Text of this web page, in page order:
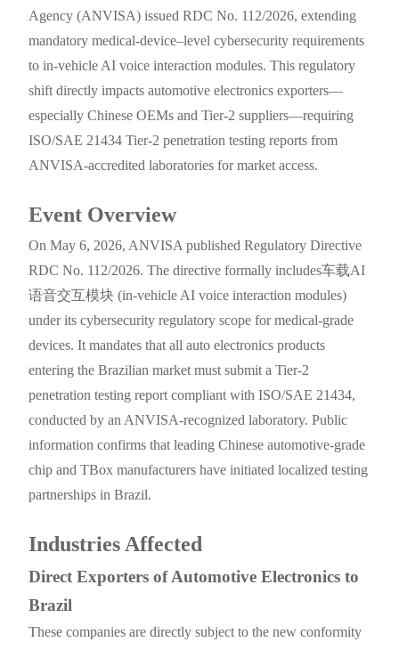
Agency (ANVISA) issued RDC No. 112/2026, extending
mandatory medical-device–level cybersecurity requirements
to in-vehicle AI voice interaction modules. This regulatory
shift directly impacts automotive electronics exporters—
especially Chinese OEMs and Tier-2 suppliers—requiring
ISO/SAE 21434 Tier-2 penetration testing reports from
ANVISA-accredited laboratories for market access.
Event Overview
On May 6, 2026, ANVISA published Regulatory Directive
RDC No. 112/2026. The directive formally includes车载AI
语音交互模块 (in-vehicle AI voice interaction modules)
under its cybersecurity regulatory scope for medical-grade
devices. It mandates that all auto electronics products
entering the Brazilian market must submit a Tier-2
penetration testing report compliant with ISO/SAE 21434,
conducted by an ANVISA-recognized laboratory. Public
information confirms that leading Chinese automotive-grade
chip and TBox manufacturers have initiated localized testing
partnerships in Brazil.
Industries Affected
Direct Exporters of Automotive Electronics to
Brazil
These companies are directly subject to the new conformity